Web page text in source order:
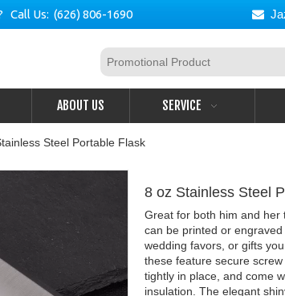
Us: (626) 806-1690 
ABOUT US SERVICE
Steel Portable Flask
8 oz Stainless Steel
Great for both him and her
can be printed or
wedding favors, or gifts
these feature secure
tightly in place, and come
insulation. The elegant